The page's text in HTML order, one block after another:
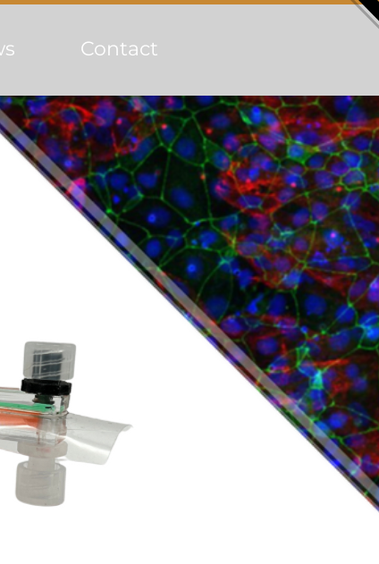
Contact